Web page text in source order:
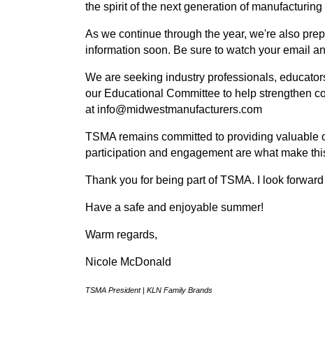
the spirit of the next generation of manufacturing
As we continue through the year, we're also
information soon. Be sure to watch your email
We are seeking industry professionals,
our Educational Committee to help strengthen
at info@midwestmanufacturers.com
TSMA remains committed to providing
participation and engagement are what make
Thank you for being part of TSMA. I look
Have a safe and enjoyable summer!
Warm regards,
Nicole McDonald
TSMA President | KLN Family Brands